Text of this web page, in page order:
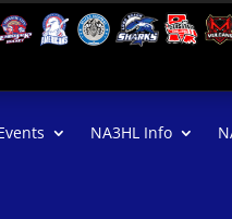
NA3HL Info